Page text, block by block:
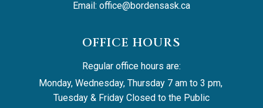
Email: office@bordensask.ca
OFFICE HOURS
Regular office hours are:
Monday, Wednesday, Thursday 7 am to 3 pm,
Tuesday & Friday Closed to the Public